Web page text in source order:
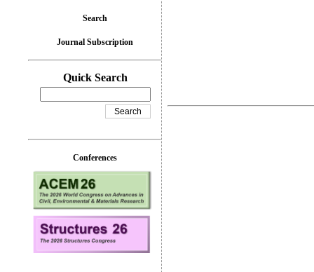
Search
Journal Subscription
Quick Search
Conferences